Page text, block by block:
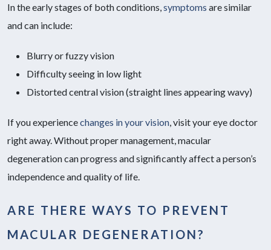
In the early stages of both conditions, symptoms are similar
and can include:
Blurry or fuzzy vision
Difficulty seeing in low light
Distorted central vision (straight lines appearing wavy)
If you experiencechanges in your vision , visit your eye doctor
right away. Without proper management, macular
degeneration can progress and significantly affect a person’s
independence and quality of life.
ARE THERE WAYS TO PREVENT
MACULAR DEGENERATION?